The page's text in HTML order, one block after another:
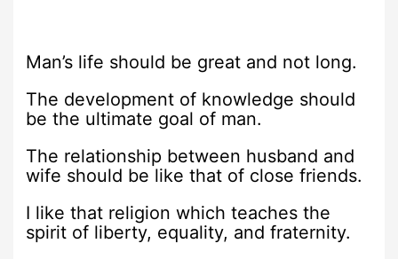
Man’s life should be great and not long.
The development of knowledge should
be the ultimate goal of man.
The relationship between husband and
wife should be like that of close friends.
I like that religion which teaches the
spirit of liberty, equality, and fraternity.